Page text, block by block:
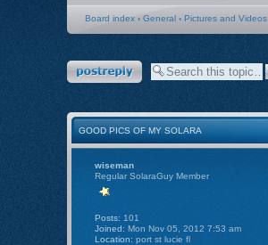
Board index ‹ General ‹ Pictures and Videos
Post a reply
GOOD PICS OF MY SOLARA
wiseman
Regular SolaraGuy Member
Posts: 101
Joined: Mon Nov 05, 2012 7:53 am
Location: port st lucie fl